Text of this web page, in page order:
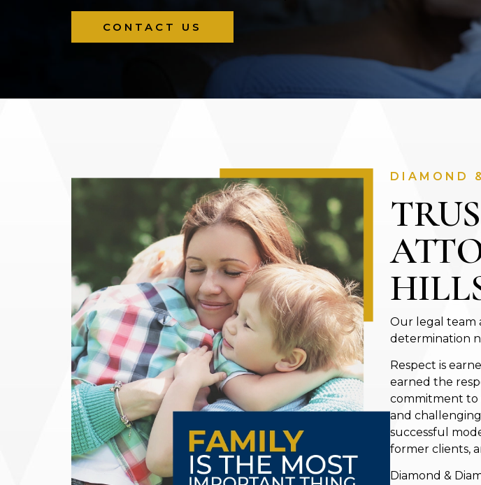
CONTACT US
DIAMOND
Our legal team
determination
Respect is
earned the
commitment to
and
successful
former clients,
Diamond &